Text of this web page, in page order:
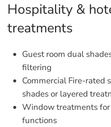
Hospitality &
treatments
Guest room dual
filtering
Commercial Fire-rated
shades or layered
Window treatments
functions